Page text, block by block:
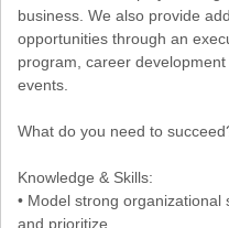
business. We also provide
opportunities through an
program, career
events.
What do you need to
Knowledge & Skills:
• Model strong
and prioritize